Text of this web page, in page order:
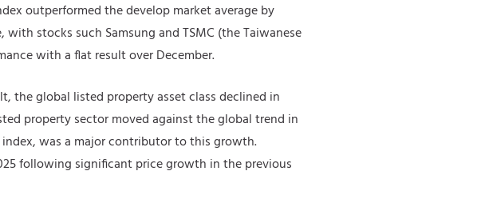
outperformed the develop market average by
stocks such Samsung and TSMC (the Taiwanese
with a flat result over December.
the global listed property asset class declined in
property sector moved against the global trend in
index, was a major contributor to this growth.
following significant price growth in the previous